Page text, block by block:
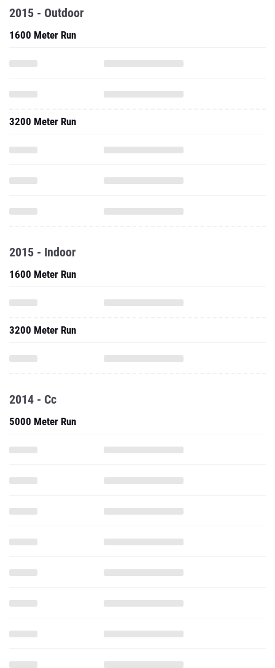
2015 - Outdoor
1600 Meter Run
3200 Meter Run
2015 - Indoor
1600 Meter Run
3200 Meter Run
2014 - Cc
5000 Meter Run